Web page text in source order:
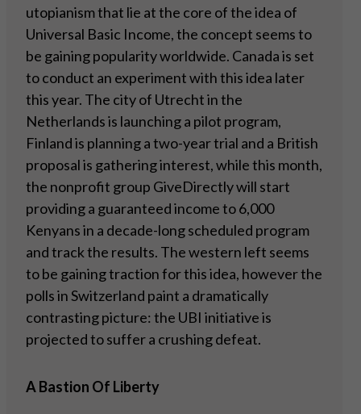
utopianism that lie at the core of the idea of
Universal Basic Income, the concept seems to
be gaining popularity worldwide. Canada is set
to conduct an experiment with this idea later
this year. The city of Utrecht in the
Netherlands is launching a pilot program,
Finland is planning a two-year trial and a British
proposal is gathering interest, while this month,
the nonprofit group GiveDirectly will start
providing a guaranteed income to 6,000
Kenyans in a decade-long scheduled program
and track the results. The western left seems
to be gaining traction for this idea, however the
polls in Switzerland paint a dramatically
contrasting picture: the UBI initiative is
projected to suffer a crushing defeat.
A Bastion Of Liberty